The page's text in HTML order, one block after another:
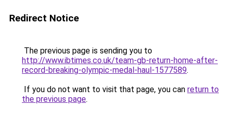
Redirect Notice
The previous page is sending you to
http://www.ibtimes.co.uk/team-gb-return-home-after-
record-breaking-olympic-medal-haul-1577589.
If you do not want to visit that page, you can return to
the previous page.